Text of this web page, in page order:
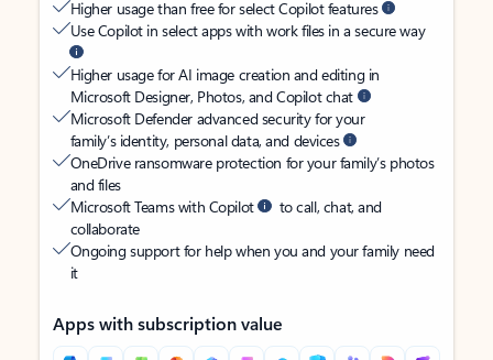
Higher usage than free for select Copilot features
Use Copilot in select apps with work files in a secure way
Higher usage for AI image creation and editing in
Microsoft Designer, Photos, and Copilot chat
Microsoft Defender advanced security for your
family’s identity, personal data, and devices
OneDrive ransomware protection for your family’s photos
and files
Microsoft Teams with Copilot
to call, chat, and
collaborate
Ongoing support for help when you and your family need
it
Apps with subscription value